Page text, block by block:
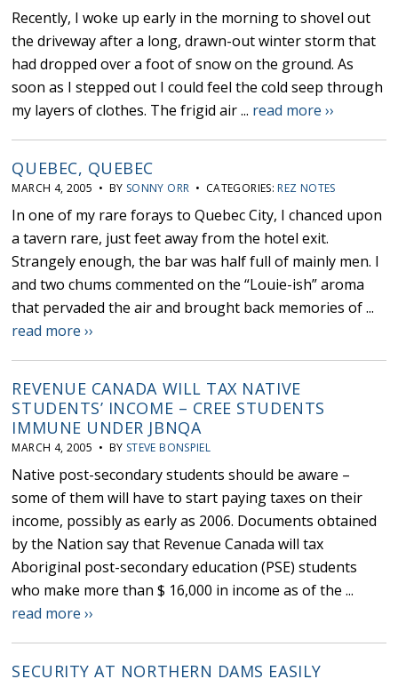
Recently, I woke up early in the morning to shovel out
the driveway after a long, drawn-out winter storm that
had dropped over a foot of snow on the ground. As
soon as I stepped out I could feel the cold seep through
my layers of clothes. The frigid air ... read more ››
QUEBEC, QUEBEC
MARCH 4, 2005 • BY SONNY ORR • CATEGORIES: REZ NOTES
In one of my rare forays to Quebec City, I chanced upon
a tavern rare, just feet away from the hotel exit.
Strangely enough, the bar was half full of mainly men. I
and two chums commented on the “Louie-ish” aroma
that pervaded the air and brought back memories of ...
read more ››
REVENUE CANADA WILL TAX NATIVE
STUDENTS’ INCOME – CREE STUDENTS
IMMUNE UNDER JBNQA
MARCH 4, 2005 • BY STEVE BONSPIEL
Native post-secondary students should be aware –
some of them will have to start paying taxes on their
income, possibly as early as 2006. Documents obtained
by the Nation say that Revenue Canada will tax
Aboriginal post-secondary education (PSE) students
who make more than $ 16,000 in income as of the ...
read more ››
SECURITY AT NORTHERN DAMS EASILY